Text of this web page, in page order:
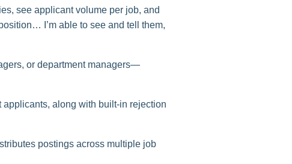
see applicant volume per job, and
I’m able to see and tell them,
or department managers—
along with built-in rejection
postings across multiple job